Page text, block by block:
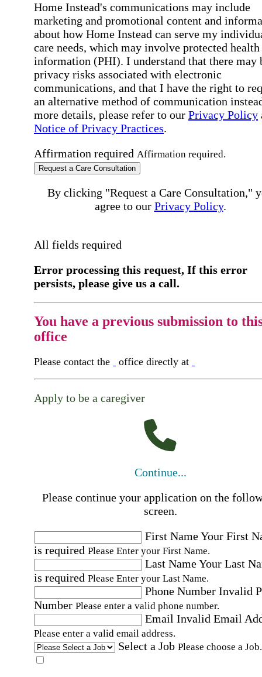
Home Instead's communications may include
marketing and promotional content and
about how Home Instead can serve my
care needs, which may involve protected health
information (PHI). I understand that there may
privacy risks associated with electronic
communications, and that I have the right to
an alternative method of communication
more details, please refer to our Privacy Policy
Notice of Privacy Practices.
Affirmation required Affirmation required.
Request a Care Consultation
By clicking "Request a Care Consultation,"
agree to our Privacy Policy.
All fields required
Error processing this request, If this error
persists, please give us a call.
You have a previous submission to
office
Please contact the office directly at
Apply to be a caregiver
Continue...
Please continue your application on the
screen.
First NameYour First
is required Please Enter your First Name.
Last NameYour Last
is required Please Enter your Last Name.
Phone Number Invalid
Number Please enter a valid phone number.
Email Invalid Email
Please enter a valid email address.
Select a Job Please choose a Job.